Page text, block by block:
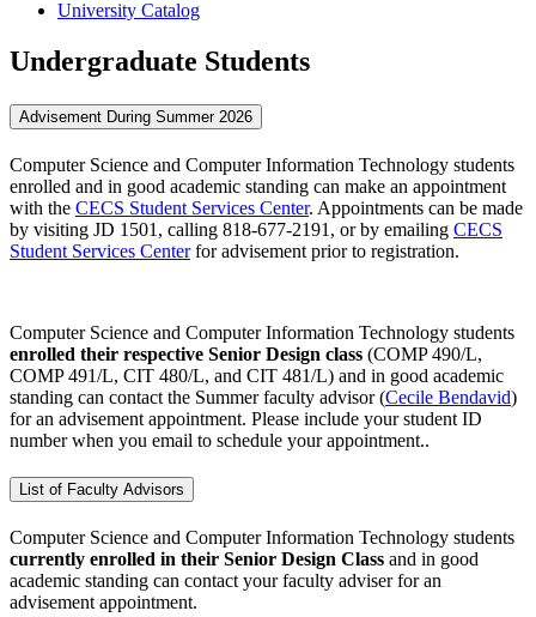
University Catalog
Undergraduate Students
Advisement During Summer 2026
Computer Science and Computer Information Technology students
enrolled and in good academic standing can make an appointment
with the CECS Student Services Center. Appointments can be made
by visiting JD 1501, calling 818-677-2191, or by emailing CECS
Student Services Centerfor advisement prior to registration.
Computer Science and Computer Information Technology students
enrolled their respective Senior Design class (COMP 490/L,
COMP 491/L, CIT 480/L, and CIT 481/L) and in good academic
standing can contact the Summer faculty advisor (Cecile Bendavid)
for an advisement appointment. Please include your student ID
number when you email to schedule your appointment..
List of Faculty Advisors
Computer Science and Computer Information Technology students
currently enrolled in their Senior Design Class and in good
academic standing can contact your faculty adviser for an
advisement appointment.